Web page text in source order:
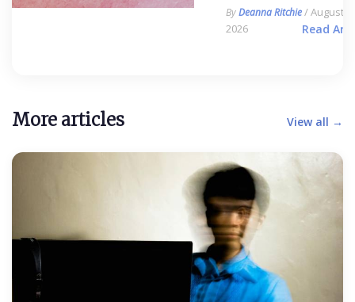
ByDeanna Ritchie/ August 6,
2026
Read
More articles View all →